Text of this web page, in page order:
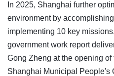
In 2025, Shanghai further
environment by
implementing 10 key
government work report
Gong Zheng at the opening
Shanghai Municipal People's